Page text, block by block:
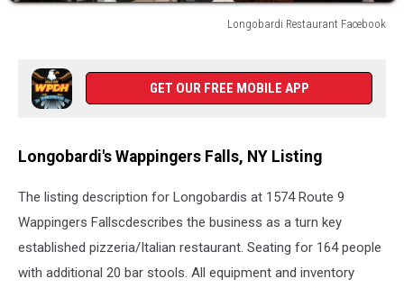
Longobardi Restaurant Facebook
Facebook
GET OUR FREE MOBILE APP
Longobardi's Wappingers Falls, NY Listing
The listing description for Longobardis at 1574 Route 9
Wappingers Fallscdescribes the business as a turn key
established pizzeria/Italian restaurant. Seating for 164 people
with additional 20 bar stools. All equipment and inventory